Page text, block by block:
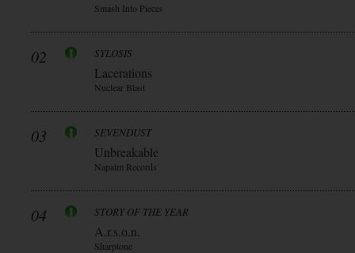
Smash Into Pieces
02 SYLOSIS
Lacerations
Nuclear Blast
03 SEVENDUST
Unbreakable
Napalm Records
04 STORY OF THE YEAR
A.r.s.o.n.
Sharptone